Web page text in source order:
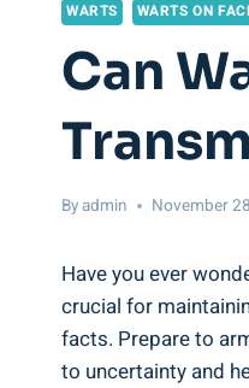
WARTS WARTS ON
Can
Byadmin November
Have you ever
crucial for
facts. Prepare to
to uncertainty and